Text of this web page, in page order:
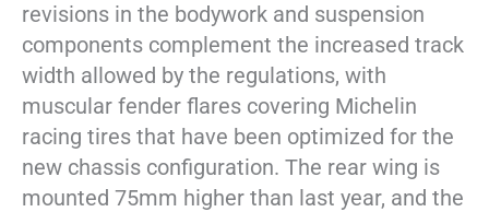
revisions in the bodywork and suspension
components complement the increased track
width allowed by the regulations, with
muscular fender flares covering Michelin
racing tires that have been optimized for the
new chassis configuration. The rear wing is
mounted 75mm higher than last year, and the